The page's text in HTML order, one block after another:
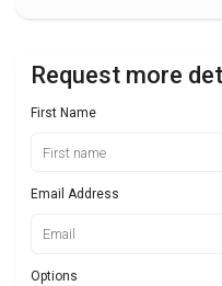
Request more
First Name
Email Address
Options